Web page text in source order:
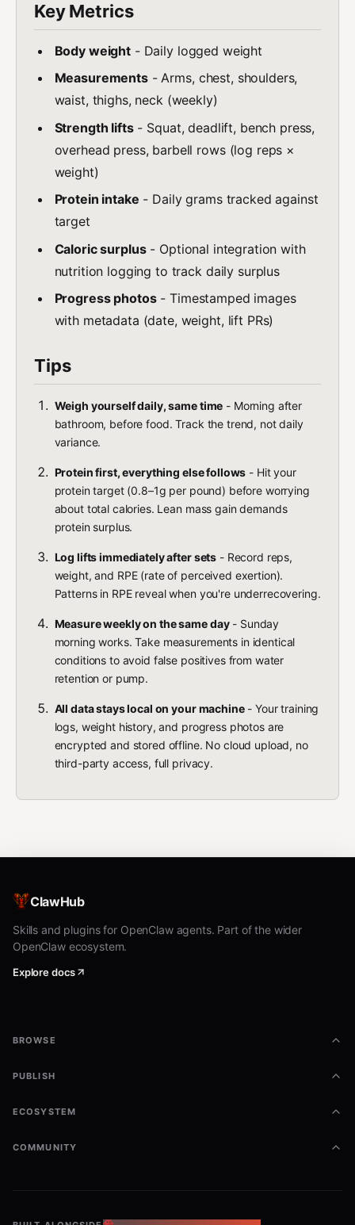
Key Metrics
Body weight - Daily logged weight
Measurements- Arms, chest, shoulders,
waist, thighs, neck (weekly)
Strength lifts- Squat, deadlift, bench press,
overhead press, barbell rows (log reps ×
weight)
Protein intake - Daily grams tracked against
target
Caloric surplus- Optional integration with
nutrition logging to track daily surplus
Progress photos- Timestamped images
with metadata (date, weight, lift PRs)
Tips
Weigh yourself daily, same time - Morning after
bathroom, before food. Track the trend, not daily
variance.
Protein first, everything else follows - Hit your
protein target (0.8–1g per pound) before worrying
about total calories. Lean mass gain demands
protein surplus.
Log lifts immediately after sets - Record reps,
weight, and RPE (rate of perceived exertion).
Patterns in RPE reveal when you're underrecovering.
Measure weekly on the same day- Sunday
morning works. Take measurements in identical
conditions to avoid false positives from water
retention or pump.
All data stays local on your machine- Your training
logs, weight history, and progress photos are
encrypted and stored offline. No cloud upload, no
third-party access, full privacy.
ClawHub
Skills and plugins for OpenClaw agents. Part of the wider
OpenClaw ecosystem.
Explore docs
BROWSE
PUBLISH
ECOSYSTEM
COMMUNITY